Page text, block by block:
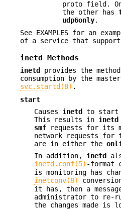
proto field.
the other has
udp6only.
See EXAMPLES for an
of a service that
inetd Methods
inetd
provides the
consumption by the
svc.startd(8) .
start
Causes inetd
to start
This results in inetd
smf requests for its
network requests for
are in either the
In addition, inetd
inetd.conf(5) -format
is monitoring has
inetconv(8)
it has, then a
administrator to re-
the changes made is